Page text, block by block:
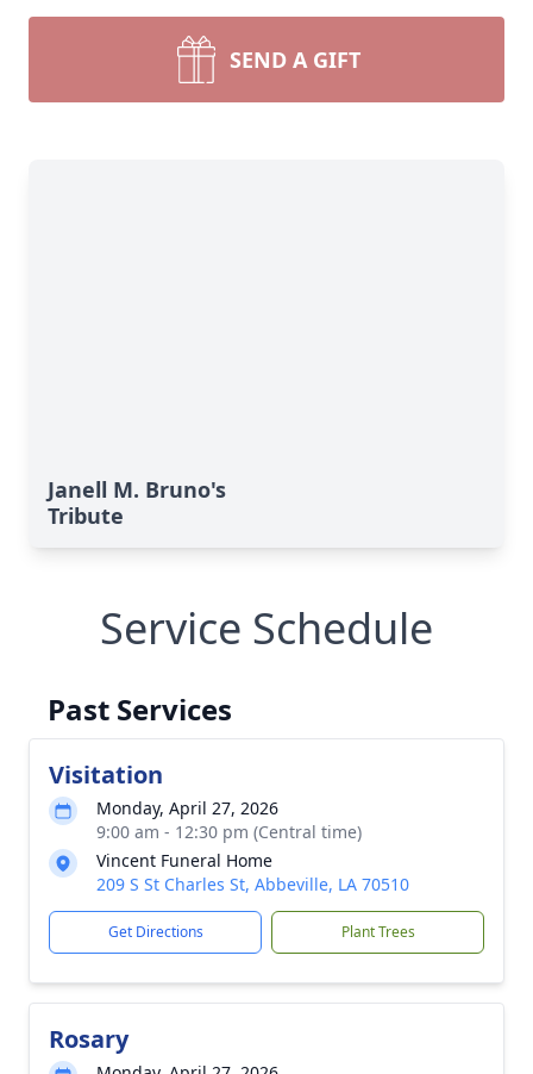
SEND A GIFT
Janell M. Bruno's
Tribute
Service Schedule
Past Services
Visitation
Monday, April 27, 2026
9:00 am - 12:30 pm (Central time)
Vincent Funeral Home
209 S St Charles St, Abbeville, LA 70510
Get Directions Plant Trees
Rosary